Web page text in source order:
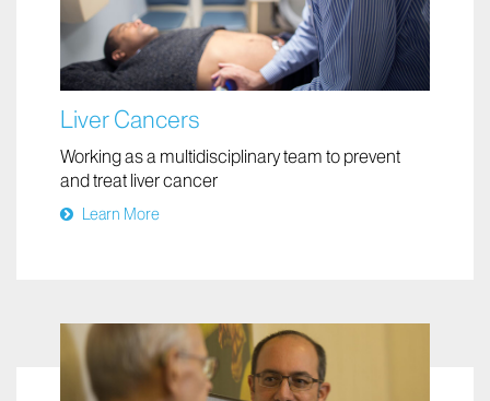
Liver Cancers
Working as a multidisciplinary team to prevent
and treat liver cancer
Learn More